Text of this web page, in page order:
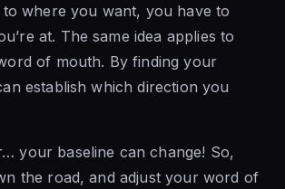
where you want, you have to
at. The same idea applies to
of mouth. By finding your
establish which direction you
your baseline can change! So,
the road, and adjust your word of